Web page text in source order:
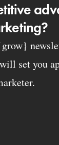
set you